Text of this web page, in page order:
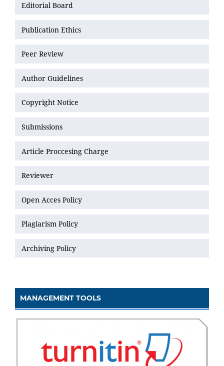
Editorial Board
Publication Ethics
Peer Review
Author Guidelines
Copyright Notice
Submissions
Article Proccesing Charge
Reviewer
Open Acces Policy
Plagiarism Policy
Archiving Policy
MANAGEMENT TOOLS